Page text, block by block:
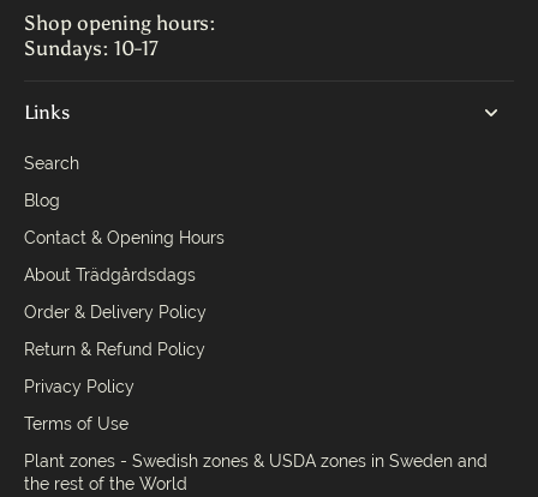
Shop opening hours:
Sundays: 10-17
Links
Search
Blog
Contact & Opening Hours
About Trädgårdsdags
Order & Delivery Policy
Return & Refund Policy
Privacy Policy
Terms of Use
Plant zones - Swedish zones & USDA zones in Sweden and
the rest of the World